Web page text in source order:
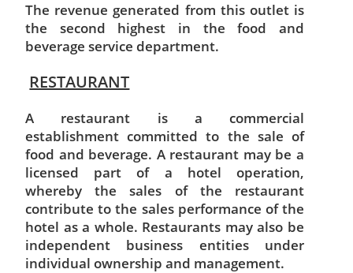
The revenue generated from this outlet is
the second highest in the food and
beverage service department.
RESTAURANT
A restaurant is a commercial
establishment committed to the sale of
food and beverage. A restaurant may be a
licensed part of a hotel operation,
whereby the sales of the restaurant
contribute to the sales performance of the
hotel as a whole. Restaurants may also be
independent business entities under
individual ownership and management.